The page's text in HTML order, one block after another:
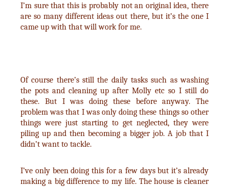
I’m sure that this is probably not an original idea, there
are so many different ideas out there, but it’s the one I
came up with that will work for me.
Of course there’s still the daily tasks such as washing
the pots and cleaning up after Molly etc so I still do
these. But I was doing these before anyway. The
problem was that I was only doing these things so other
things were just starting to get neglected, they were
piling up and then becoming a bigger job. A job that I
didn’t want to tackle.
I’ve only been doing this for a few days but it’s already
making a big difference to my life. The house is cleaner